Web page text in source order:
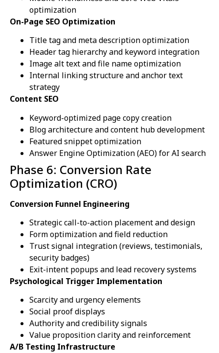
optimization
On-Page SEO Optimization
Title tag and meta description optimization
Header tag hierarchy and keyword integration
Image alt text and file name optimization
Internal linking structure and anchor text
strategy
Content SEO
Keyword-optimized page copy creation
Blog architecture and content hub development
Featured snippet optimization
Answer Engine Optimization (AEO) for AI search
Phase 6: Conversion Rate
Optimization (CRO)
Conversion Funnel Engineering
Strategic call-to-action placement and design
Form optimization and field reduction
Trust signal integration (reviews, testimonials,
security badges)
Exit-intent popups and lead recovery systems
Psychological Trigger Implementation
Scarcity and urgency elements
Social proof displays
Authority and credibility signals
Value proposition clarity and reinforcement
A/B Testing Infrastructure